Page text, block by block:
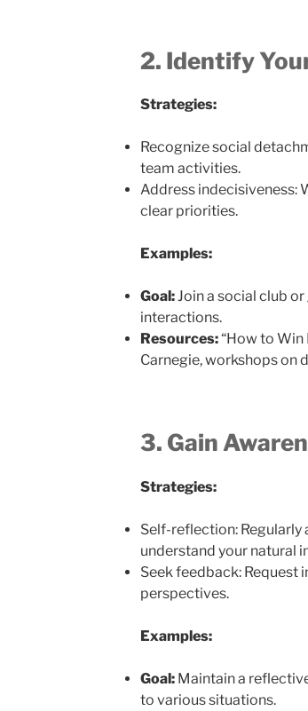
2. Identify
Strategies:
Recognize social
team activities.
Address indecisiveness:
clear priorities.
Examples:
Goal:Join a social club
interactions.
Resources:“How to Win
Carnegie, workshops on
3. Gain
Strategies:
Self-reflection: Regularly
understand your natural
Seek feedback: Request
perspectives.
Examples:
Goal:Maintain a
to various situations.